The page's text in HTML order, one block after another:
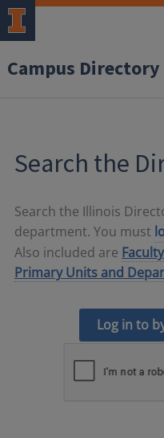
Campus Directory
Search the
Search the Illinois
department. You must
Also included are
Primary Units and
Log in to